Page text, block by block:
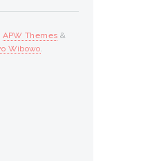
APW Themes &
Wibowo.